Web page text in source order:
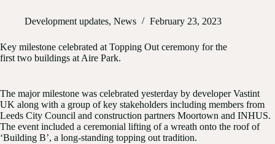
Development updates, News February 23, 2023
Key milestone celebrated at Topping Out ceremony for the
first two buildings at Aire Park.
The major milestone was celebrated yesterday by developer Vastint
UK along with a group of key stakeholders including members from
Leeds City Council and construction partners Moortown and INHUS.
The event included a ceremonial lifting of a wreath onto the roof of
‘Building B’, a long-standing topping out tradition.